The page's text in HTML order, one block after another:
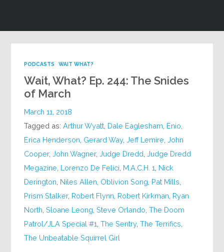
PODCASTS WAIT WHAT?
Wait, What? Ep. 244: The Snides
of March
March 11, 2018
Tagged as:Arthur Wyatt Dale Eaglesham Enio
Erica Henderson Gerard Way,Jeff Lemire ,John
Cooper,John Wagner,Judge Dredd ,Judge Dredd
Megazine Lorenzo De Felici M.A.C.H. 1 Nick
Derington Niles Allen Oblivion Song Pat Mills
Prism Stalker, Robert Flynn Robert Kirkman Ryan
North ,Sloane Leong ,Steve Orlando ,The Doom
Patrol/JLA Special #1 ,The Sentry,The Terrifics
The Unbeatable Squirrel Girl